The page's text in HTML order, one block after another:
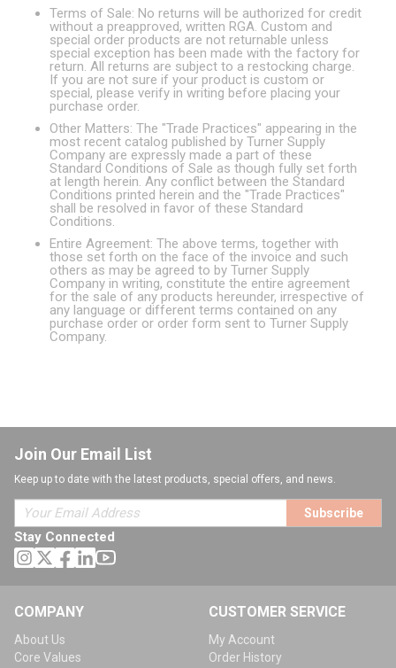
Terms of Sale: No returns will be authorized for credit
without a preapproved, written RGA. Custom and
special order products are not returnable unless
special exception has been made with the factory for
return. All returns are subject to a restocking charge.
If you are not sure if your product is custom or
special, please verify in writing before placing your
purchase order.
Other Matters: The "Trade Practices" appearing in the
most recent catalog published by Turner Supply
Company are expressly made a part of these
Standard Conditions of Sale as though fully set forth
at length herein. Any conflict between the Standard
Conditions printed herein and the "Trade Practices"
shall be resolved in favor of these Standard
Conditions.
Entire Agreement: The above terms, together with
those set forth on the face of the invoice and such
others as may be agreed to by Turner Supply
Company in writing, constitute the entire agreement
for the sale of any products hereunder, irrespective of
any language or different terms contained on any
purchase order or order form sent to Turner Supply
Company.
Join Our Email List
Keep up to date with the latest products, special offers, and news.
Subscribe
Stay Connected
COMPANY
About Us
Core Values
CUSTOMER SERVICE
My Account
Order History